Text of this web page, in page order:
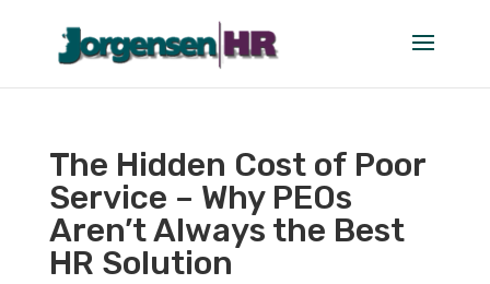
The Hidden Cost of Poor
Service – Why PEOs
Aren’t Always the Best
HR Solution